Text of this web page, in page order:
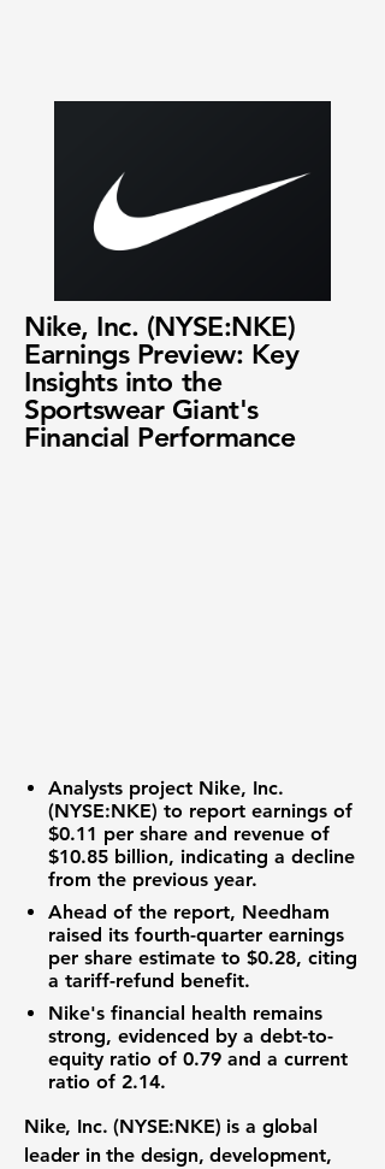
Nike, Inc. (NYSE:NKE)
Earnings Preview: Key
Insights into the
Sportswear Giant's
Financial Performance
Analysts project Nike, Inc.
(NYSE:NKE) to report earnings of
$0.11 per share and revenue of
$10.85 billion, indicating a decline
from the previous year.
Ahead of the report, Needham
raised its fourth-quarter earnings
per share estimate to $0.28, citing
a tariff-refund benefit.
Nike's financial health remains
strong, evidenced by a debt-to-
equity ratio of 0.79 and a current
ratio of 2.14.
Nike, Inc. (NYSE:NKE) is a global
leader in the design, development,